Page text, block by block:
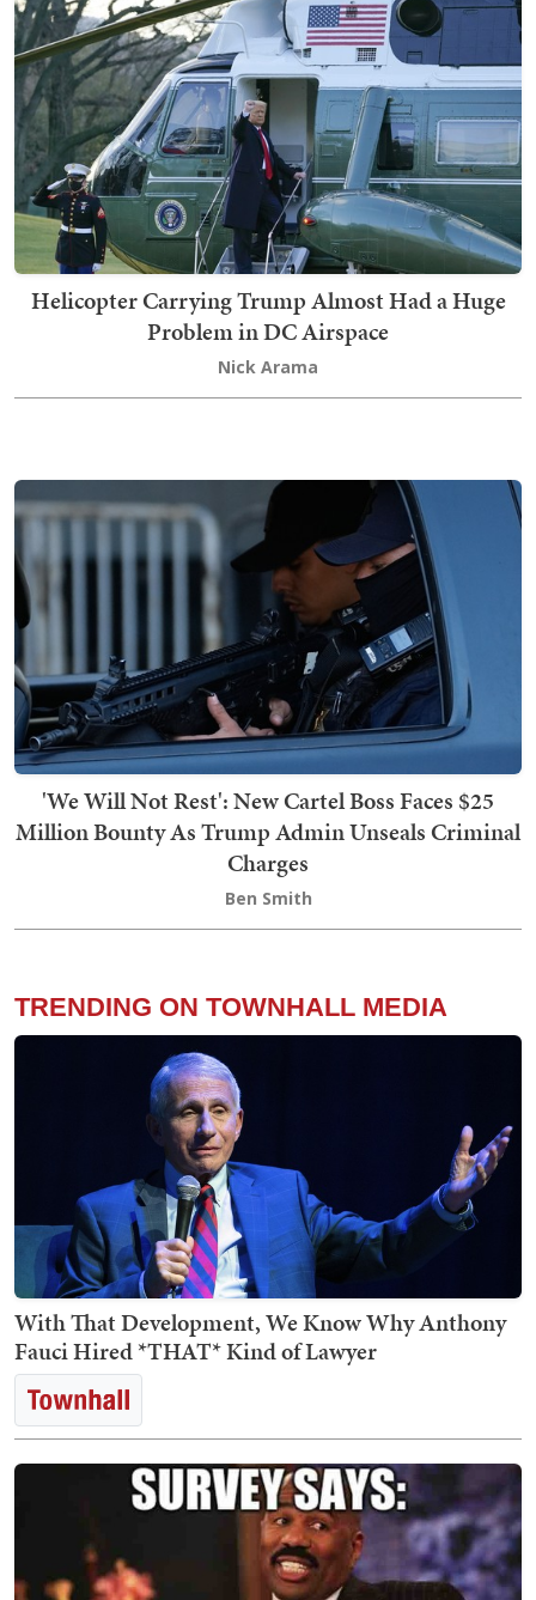
Helicopter Carrying Trump Almost Had a Huge
Problem in DC Airspace
Nick Arama
'We Will Not Rest': New Cartel Boss Faces $25
Million Bounty As Trump Admin Unseals Criminal
Charges
Ben Smith
TRENDING ON TOWNHALL MEDIA
With That Development, We Know Why Anthony
Fauci Hired *THAT* Kind of Lawyer